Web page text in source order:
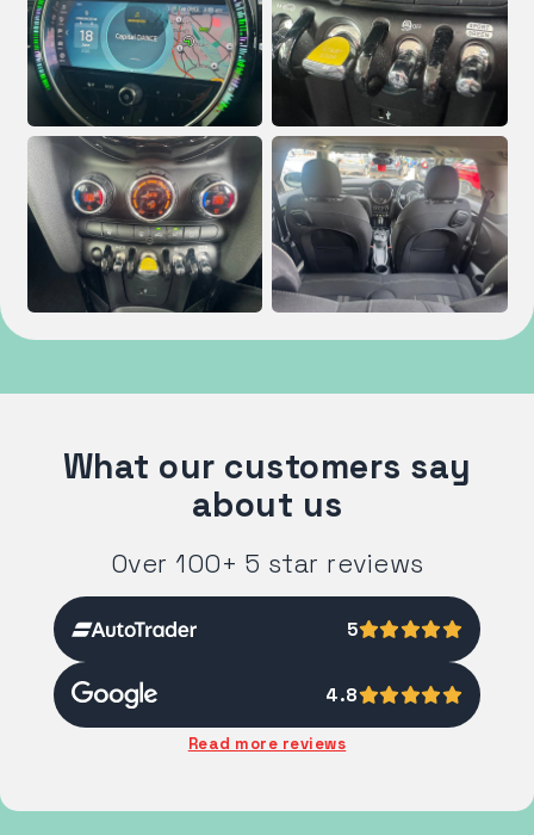
What our customers say
about us
Over 100+ 5 star reviews
5
4.8
Read more reviews